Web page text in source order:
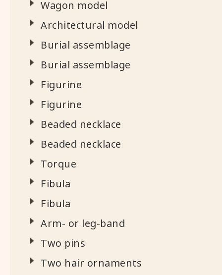
Wagon model
Architectural model
Burial assemblage
Burial assemblage
Figurine
Figurine
Beaded necklace
Beaded necklace
Torque
Fibula
Fibula
Arm- or leg-band
Two pins
Two hair ornaments